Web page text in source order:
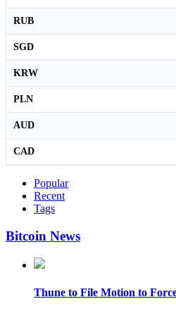
RUB
SGD
KRW
PLN
AUD
CAD
Popular
Recent
Tags
Bitcoin News
Thune to File Motion to